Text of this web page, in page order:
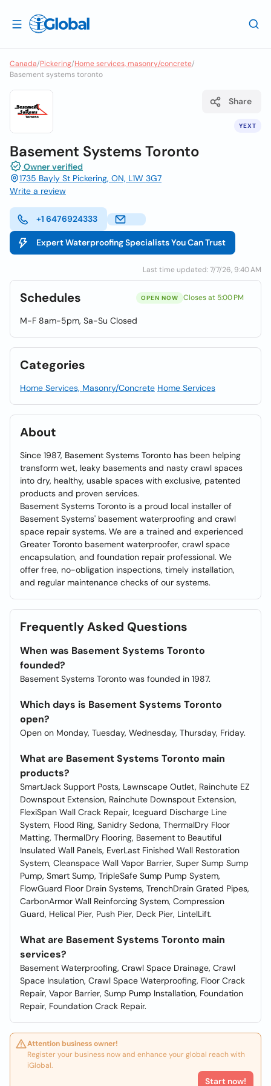
Canada/Pickering/Home services, masonry/concrete/
Basement systems toronto
YEXT
Share
Basement Systems Toronto
Owner verified
1735 Bayly St Pickering, ON, L1W 3G7
Write a review
+1 6476924333
Expert Waterproofing Specialists You Can Trust
Last time updated: 7/7/26, 9:40 AM
Schedules OPEN NOW Closes at 5:00 PM
M-F 8am-5pm, Sa-Su Closed
Categories
Home Services, Masonry/Concrete Home Services
About
Since 1987, Basement Systems Toronto has been helping
transform wet, leaky basements and nasty crawl spaces
into dry, healthy, usable spaces with exclusive, patented
products and proven services.
Basement Systems Toronto is a proud local installer of
Basement Systems' basement waterproofing and crawl
space repair systems. We are a trained and experienced
Greater Toronto basement waterproofer, crawl space
encapsulation, and foundation repair professional. We
offer free, no-obligation inspections, timely installation,
and regular maintenance checks of our systems.
Frequently Asked Questions
When was Basement Systems Toronto
founded?
Basement Systems Toronto was founded in 1987.
Which days is Basement Systems Toronto
open?
Open on Monday, Tuesday, Wednesday, Thursday, Friday.
What are Basement Systems Toronto main
products?
SmartJack Support Posts, Lawnscape Outlet, Rainchute EZ
Downspout Extension, Rainchute Downspout Extension,
FlexiSpan Wall Crack Repair, Iceguard Discharge Line
System, Flood Ring, Sanidry Sedona, ThermalDry Floor
Matting, ThermalDry Flooring, Basement to Beautiful
Insulated Wall Panels, EverLast Finished Wall Restoration
System, Cleanspace Wall Vapor Barrier, Super Sump Sump
Pump, Smart Sump, TripleSafe Sump Pump System,
FlowGuard Floor Drain Systems, TrenchDrain Grated Pipes,
CarbonArmor Wall Reinforcing System, Compression
Guard, Helical Pier, Push Pier, Deck Pier, LintelLift.
What are Basement Systems Toronto main
services?
Basement Waterproofing, Crawl Space Drainage, Crawl
Space Insulation, Crawl Space Waterproofing, Floor Crack
Repair, Vapor Barrier, Sump Pump Installation, Foundation
Repair, Foundation Crack Repair.
Attention business owner!
Register your business now and enhance your global reach with
iGlobal.
Start now!